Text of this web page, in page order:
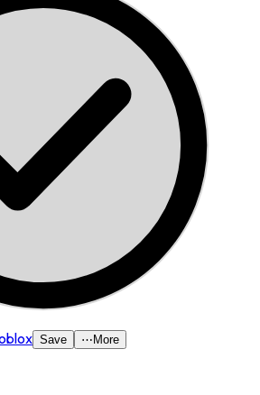
Save ⋯ More